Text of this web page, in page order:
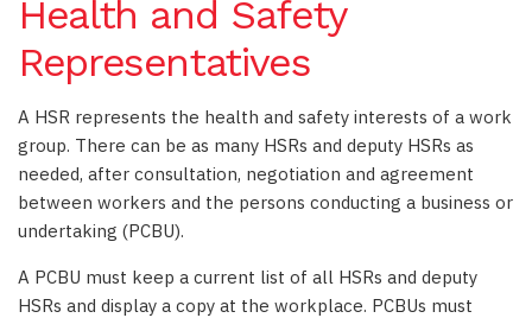
Health and Safety
Representatives
A HSR represents the health and safety interests of a work
group. There can be as many HSRs and deputy HSRs as
needed, after consultation, negotiation and agreement
between workers and the persons conducting a business or
undertaking (PCBU).
A PCBU must keep a current list of all HSRs and deputy
HSRs and display a copy at the workplace. PCBUs must